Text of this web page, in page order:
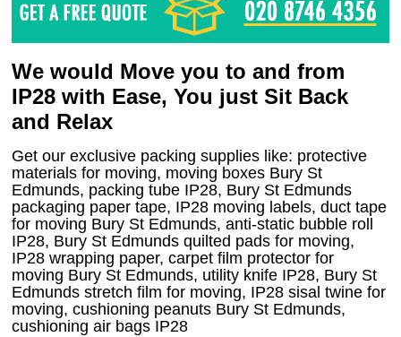
We would Move you to and from
IP28 with Ease, You just Sit Back
and Relax
Get our exclusive packing supplies like: protective
materials for moving, moving boxes Bury St
Edmunds, packing tube IP28, Bury St Edmunds
packaging paper tape, IP28 moving labels, duct tape
for moving Bury St Edmunds, anti-static bubble roll
IP28, Bury St Edmunds quilted pads for moving,
IP28 wrapping paper, carpet film protector for
moving Bury St Edmunds, utility knife IP28, Bury St
Edmunds stretch film for moving, IP28 sisal twine for
moving, cushioning peanuts Bury St Edmunds,
cushioning air bags IP28